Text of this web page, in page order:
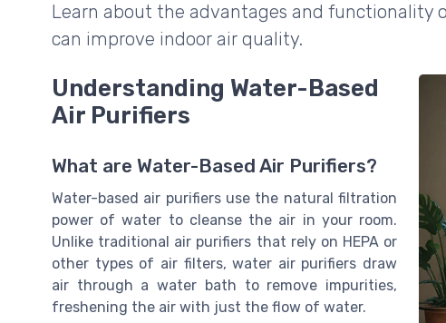
Learn about the advantages and functionality
can improve indoor air quality.
Understanding Water-Based
Air Purifiers
What are Water-Based Air Purifiers?
Water-based air purifiers use the natural filtration
power of water to cleanse the air in your room.
Unlike traditional air purifiers that rely on HEPA or
other types of air filters, water air purifiers draw
air through a water bath to remove impurities,
freshening the air with just the flow of water.